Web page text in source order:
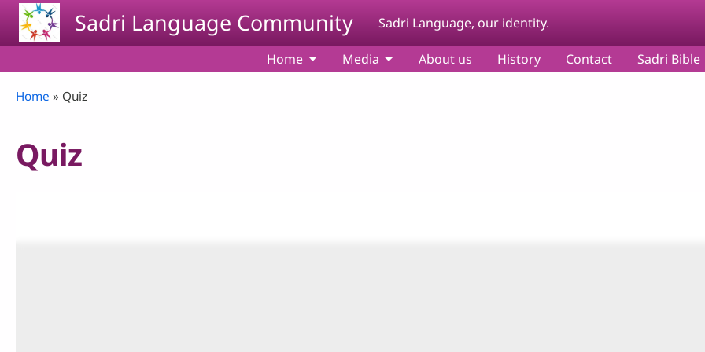
Skip to main contentSadri Language Community Sadri Language, our identity.
Home Media About us History Contact Sadri Bible
Breadcrumb
Home Quiz
Quiz